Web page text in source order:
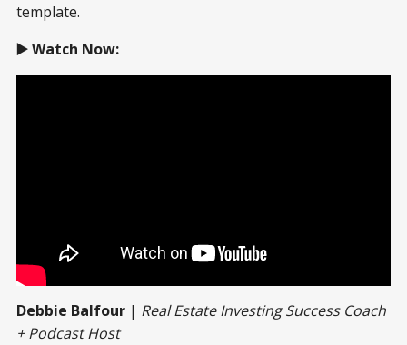
template.
▶️ Watch Now:
Debbie Balfour | Real Estate Investing Success Coach
+ Podcast Host